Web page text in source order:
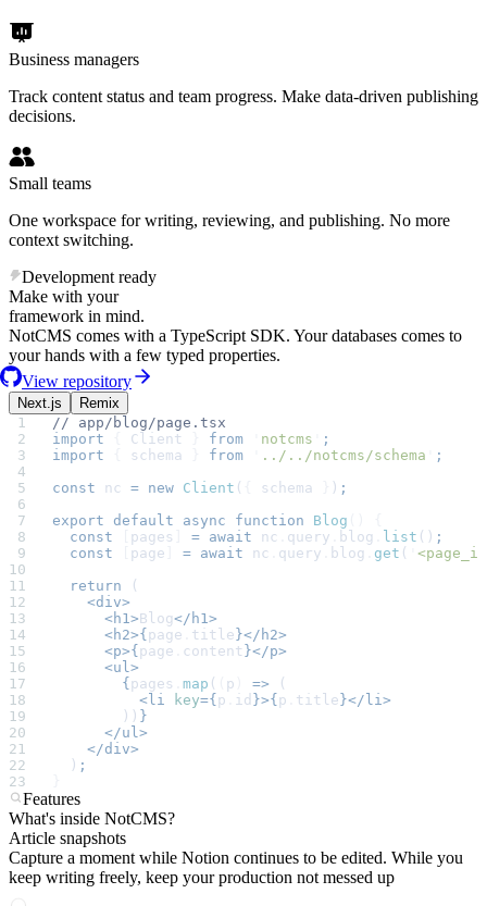
Business managers
Track content status and team progress. Make data-driven publishing
decisions.
Small teams
One workspace for writing, reviewing, and publishing. No more
context switching.
Development ready
Make with your
framework in mind.
NotCMS comes with a TypeScript SDK. Your databases comes to
your hands with a few typed properties.
View repository
Next.js
Remix
// app/blog/page.tsx
import
Client from notcms
;
import
schema from ../../notcms/schema
;
const nc = new Client ( schema ) ;
export default async function Blog
  const
pages = await nc query blog list () ;
  const
page = await nc query blog get (
  return
(
    <div>
      <h1>
Blog</h1>
      <h2>{
page title }</h2>
      <p>{
page content }</p>
      <ul>
        {
pages map ( p => (
          <li
key={ p id }>{ p title }</li>
        ))
}
      </ul>
    </div>
  )
;
Features
What's inside NotCMS?
Article snapshots
Capture a moment while Notion continues to be edited. While you
keep writing freely, keep your production not messed up